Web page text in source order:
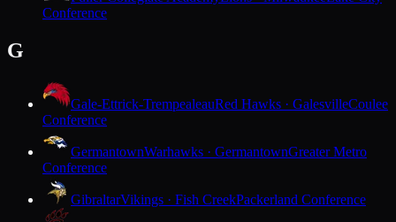
Conference
G
Gale-Ettrick-TrempealeauRed Hawks · GalesvilleCoulee
Conference
GermantownWarhawks · GermantownGreater Metro
Conference
GibraltarVikings · Fish CreekPackerland Conference